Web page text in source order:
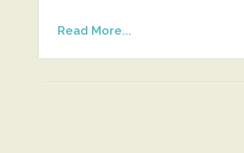
Read More...